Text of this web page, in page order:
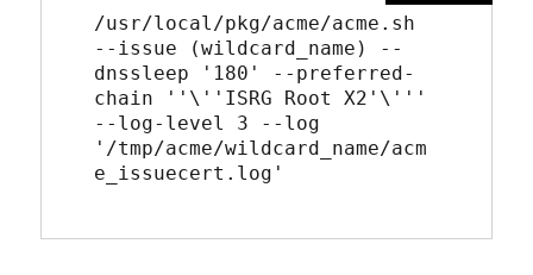
/usr/local/pkg/acme/acme.sh
--issue (wildcard_name) --
dnssleep '180' --preferred-
chain ''\''ISRG Root X2'\'''
--log-level 3 --log
'/tmp/acme/wildcard_name/acm
e_issuecert.log'